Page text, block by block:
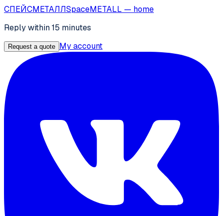
СПЕЙСМЕТАЛЛSpaceMETALL — home
Reply within 15 minutes
Request a quote My account